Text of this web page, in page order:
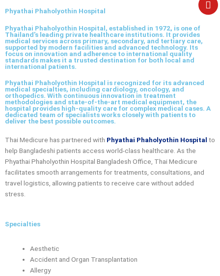
Phyathai Phaholyothin Hospital
Phyathai Phaholyothin Hospital, established in 1972, is one of
Thailand’s leading private healthcare institutions. It provides
medical services across primary, secondary, and tertiary care,
supported by modern facilities and advanced technology. Its
focus on innovation and adherence to international quality
standards makes it a trusted destination for both local and
international patients.
Phyathai Phaholyothin Hospital is recognized for its advanced
medical specialties, including cardiology, oncology, and
orthopedics. With continuous innovation in treatment
methodologies and state-of-the-art medical equipment, the
hospital provides high-quality care for complex medical cases. A
dedicated team of specialists works closely with patients to
deliver the best possible outcomes.
Thai Medicure has partnered with Phyathai Phaholyothin Hospital to
help Bangladeshi patients access world-class healthcare. As the
Phyathai Phaholyothin Hospital Bangladesh Office , Thai Medicure
facilitates smooth arrangements for treatments, consultations, and
travel logistics, allowing patients to receive care without added
stress.
Specialties
Aesthetic
Accident and Organ Transplantation
Allergy